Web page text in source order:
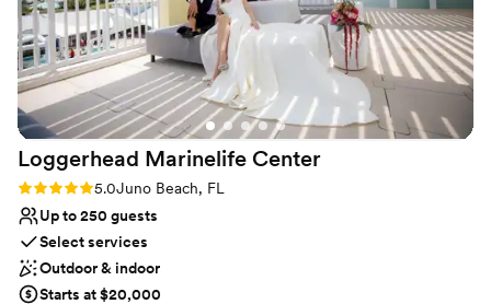
Has a dance floor for celebration
Designed for grand celebrations
Venue considerations
No free parking
Does not allow pets
Not for you if you are looking for something
nontraditional
Loggerhead Marinelife Center
Rating: 5.0 (6 reviews)
5.0Juno Beach, FL
Up to 250 guests
Select services
Outdoor & indoor
Starts at $20,000